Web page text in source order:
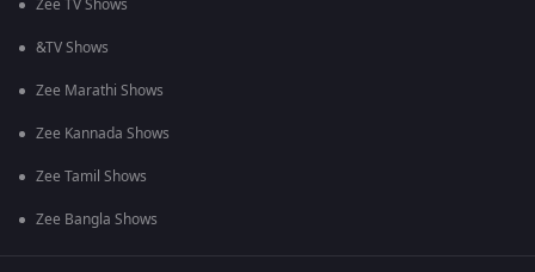
Zee TV Shows
&TV Shows
Zee Marathi Shows
Zee Kannada Shows
Zee Tamil Shows
Zee Bangla Shows